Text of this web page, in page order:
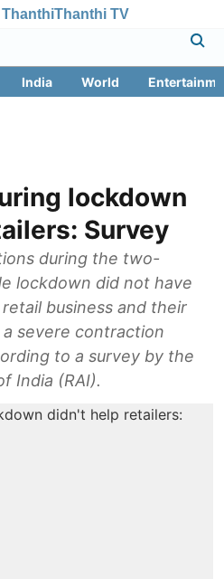
ThanthiThanthi TV
India World
lockdown
Survey
during the two-
lockdown did not have
business and their
severe contraction
to a survey by the
India (RAI).